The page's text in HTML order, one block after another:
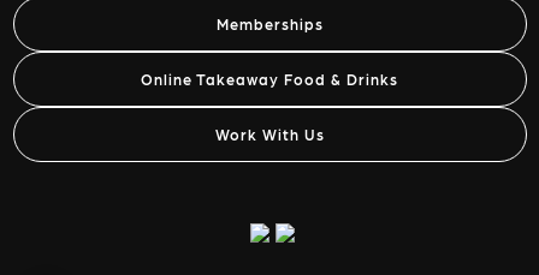
Memberships
Online Takeaway Food & Drinks
Work With Us